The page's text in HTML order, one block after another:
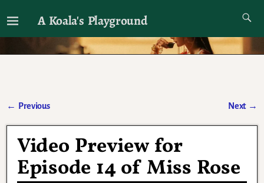
A Koala's Playground
I'll talk about dramas if I want to
← Previous Next →
Video Preview for
Episode 14 of Miss Rose